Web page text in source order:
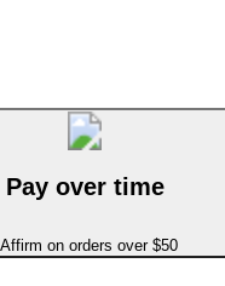
Pay over time
on orders over $50